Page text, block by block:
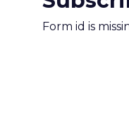
Form id is